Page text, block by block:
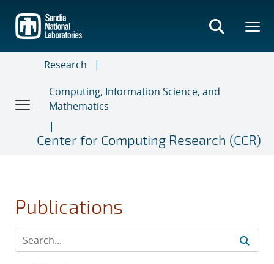
main
content
Research
Computing, Information Science, and
Mathematics
Center for Computing Research (CCR)
Publications